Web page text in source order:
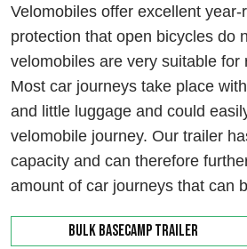
Velomobiles offer excellent
protection that open bicycles do
velomobiles are very suitable for
Most car journeys take place
and little luggage and could
velomobile journey. Our trailer
capacity and can therefore
amount of car journeys that can
Bulk Basecamp trailer